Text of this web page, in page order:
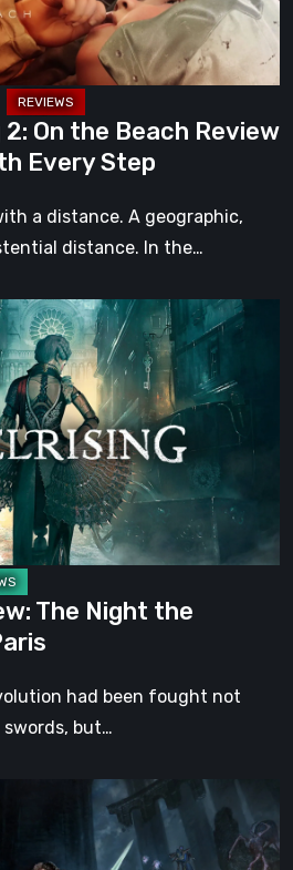
On the Beach Review
Every Step
a distance. A geographic,
distance. In the…
The Night the
had been fought not
but…